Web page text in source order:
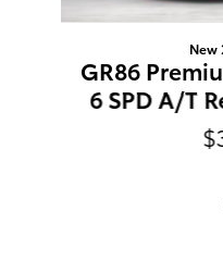
New
GR86
6 SPD A/T